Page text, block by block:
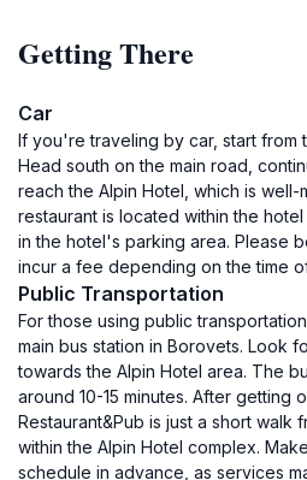
Getting There
Car
If you're traveling by car, start from
Head south on the main road,
reach the Alpin Hotel, which is
restaurant is located within the
in the hotel's parking area. Please
incur a fee depending on the time
Public Transportation
For those using public
main bus station in Borovets. Look
towards the Alpin Hotel area. The
around 10-15 minutes. After getting
Restaurant&Pub is just a short walk
within the Alpin Hotel complex.
schedule in advance, as services